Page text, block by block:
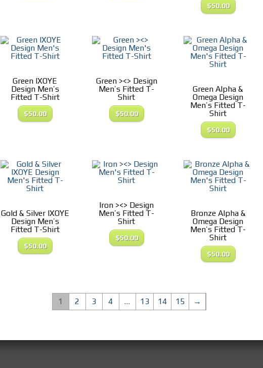
$50.00
Green IXOYE
Design Men’s
Fitted T-Shirt
$50.00
Green ><> Design
Men’s Fitted T-
Shirt
$50.00
Green Alpha &
Omega Design
Men’s Fitted T-
Shirt
$50.00
Gold & Silver IXOYE
Design Men’s
Fitted T-Shirt
$50.00
Iron ><> Design
Men’s Fitted T-
Shirt
$50.00
Bronze Alpha &
Omega Design
Men’s Fitted T-
Shirt
$50.00
1 2 3 4 … 13 14 15 →